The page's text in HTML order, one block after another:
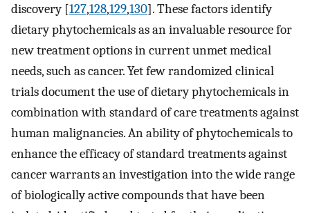
discovery [127,128,129,130]. These factors identify
dietary phytochemicals as an invaluable resource for
new treatment options in current unmet medical
needs, such as cancer. Yet few randomized clinical
trials document the use of dietary phytochemicals in
combination with standard of care treatments against
human malignancies. An ability of phytochemicals to
enhance the efficacy of standard treatments against
cancer warrants an investigation into the wide range
of biologically active compounds that have been